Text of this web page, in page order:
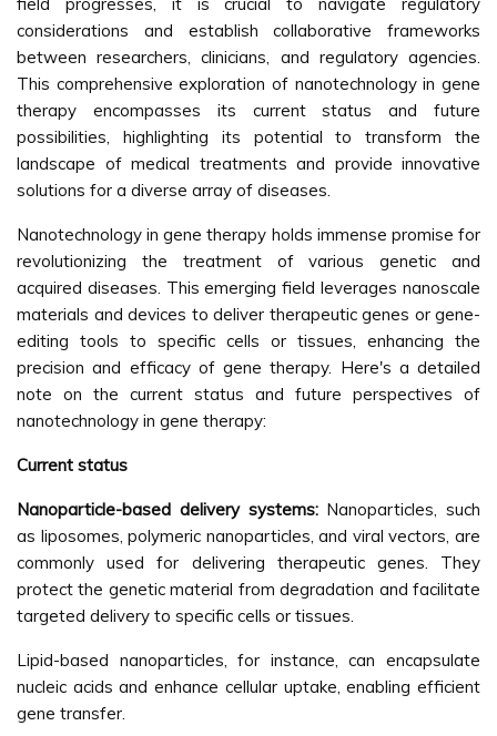
considerations and establish collaborative frameworks
between researchers, clinicians, and regulatory agencies.
This comprehensive exploration of nanotechnology in gene
therapy encompasses its current status and future
possibilities, highlighting its potential to transform the
landscape of medical treatments and provide innovative
solutions for a diverse array of diseases.
Nanotechnology in gene therapy holds immense promise for
revolutionizing the treatment of various genetic and
acquired diseases. This emerging field leverages nanoscale
materials and devices to deliver therapeutic genes or gene-
editing tools to specific cells or tissues, enhancing the
precision and efficacy of gene therapy. Here's a detailed
note on the current status and future perspectives of
nanotechnology in gene therapy:
Current status
Nanoparticle-based delivery systems:Nanoparticles, such
as liposomes, polymeric nanoparticles, and viral vectors, are
commonly used for delivering therapeutic genes. They
protect the genetic material from degradation and facilitate
targeted delivery to specific cells or tissues.
Lipid-based nanoparticles, for instance, can encapsulate
nucleic acids and enhance cellular uptake, enabling efficient
gene transfer.